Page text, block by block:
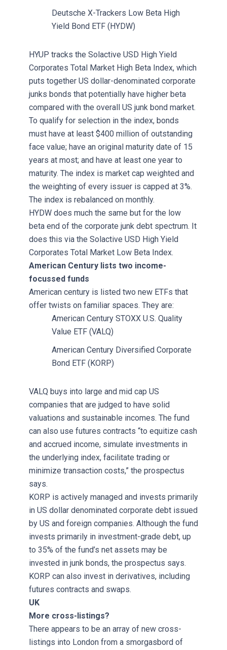
Deutsche X-Trackers Low Beta High
Yield Bond ETF (HYDW)
HYUP tracks the Solactive USD High Yield
Corporates Total Market High Beta Index, which
puts together US dollar-denominated corporate
junks bonds that potentially have higher beta
compared with the overall US junk bond market.
To qualify for selection in the index, bonds
must have at least $400 million of outstanding
face value; have an original maturity date of 15
years at most; and have at least one year to
maturity. The index is market cap weighted and
the weighting of every issuer is capped at 3%.
The index is rebalanced on monthly.
HYDW does much the same but for the low
beta end of the corporate junk debt spectrum. It
does this via the Solactive USD High Yield
Corporates Total Market Low Beta Index.
American Century lists two income-
focussed funds
American century is listed two new ETFs that
offer twists on familiar spaces. They are:
American Century STOXX U.S. Quality
Value ETF (VALQ)
American Century Diversified Corporate
Bond ETF (KORP)
VALQ buys into large and mid cap US
companies that are judged to have solid
valuations and sustainable incomes. The fund
can also use futures contracts “to equitize cash
and accrued income, simulate investments in
the underlying index, facilitate trading or
minimize transaction costs,” the prospectus
says.
KORP is actively managed and invests primarily
in US dollar denominated corporate debt issued
by US and foreign companies. Although the fund
invests primarily in investment-grade debt, up
to 35% of the fund’s net assets may be
invested in junk bonds, the prospectus says.
KORP can also invest in derivatives, including
futures contracts and swaps.
UK
More cross-listings?
There appears to be an array of new cross-
listings into London from a smorgasbord of